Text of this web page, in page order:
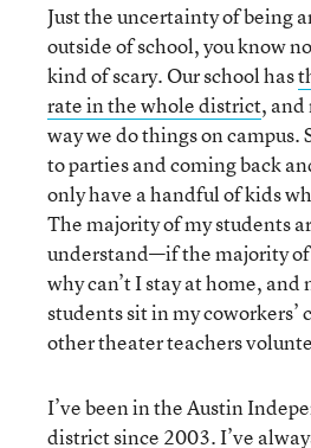
Just the uncertainty of being
outside of school, you know
kind of scary. Our school has
rate in the whole district, and
way we do things on campus.
to parties and coming back
only have a handful of kids
The majority of my students
understand—if the majority of
why can’t I stay at home, and
students sit in my coworkers’
other theater teachers
I’ve been in the Austin
district since 2003. I’ve